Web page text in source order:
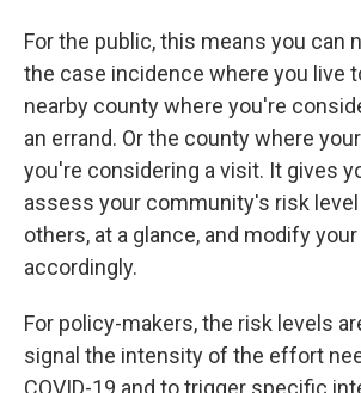
For the public, this means you can
the case incidence where you live
nearby county where you're
an errand. Or the county where
you're considering a visit. It gives
assess your community's risk
others, at a glance, and modify
accordingly.
For policy-makers, the risk levels
signal the intensity of the effort
COVID-19 and to trigger specific